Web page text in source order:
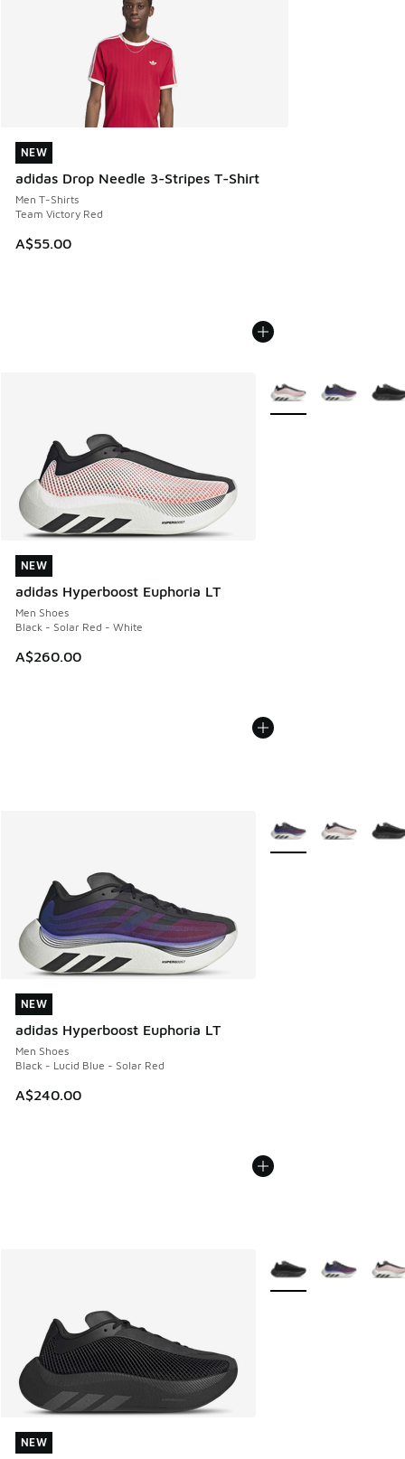
NEW
adidas Drop Needle 3-Stripes T-Shirt
Men T-Shirts
Team Victory Red
A$55.00
NEW
NEW
adidas Hyperboost Euphoria LT
Men Shoes
Black - Solar Red - White
A$260.00
NEW
More Colors Available
NEW
adidas Hyperboost Euphoria LT
Men Shoes
Black - Lucid Blue - Solar Red
A$240.00
NEW
More Colors Available
NEW
NEW
More Colors Available